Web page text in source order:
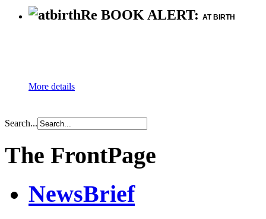
Re BOOK ALERT: AT BIRTH
More details
Search...
The FrontPage
NewsBrief